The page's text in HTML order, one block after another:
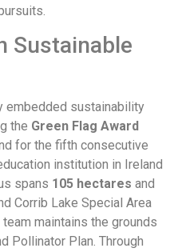
Sustainable
embedded sustainability
the Green Flag Award
for the fifth consecutive
institution in Ireland
spans 105 hectares and
Corrib Lake Special Area
maintains the grounds
Pollinator Plan. Through